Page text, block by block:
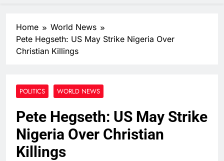
Home
World News
Pete Hegseth: US May Strike Nigeria Over
Christian Killings
POLITICS WORLD NEWS
Pete Hegseth: US May Strike
Nigeria Over Christian
Killings